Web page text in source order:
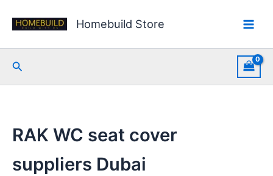
Homebuild Store
Search
RAK WC seat cover
suppliers Dubai